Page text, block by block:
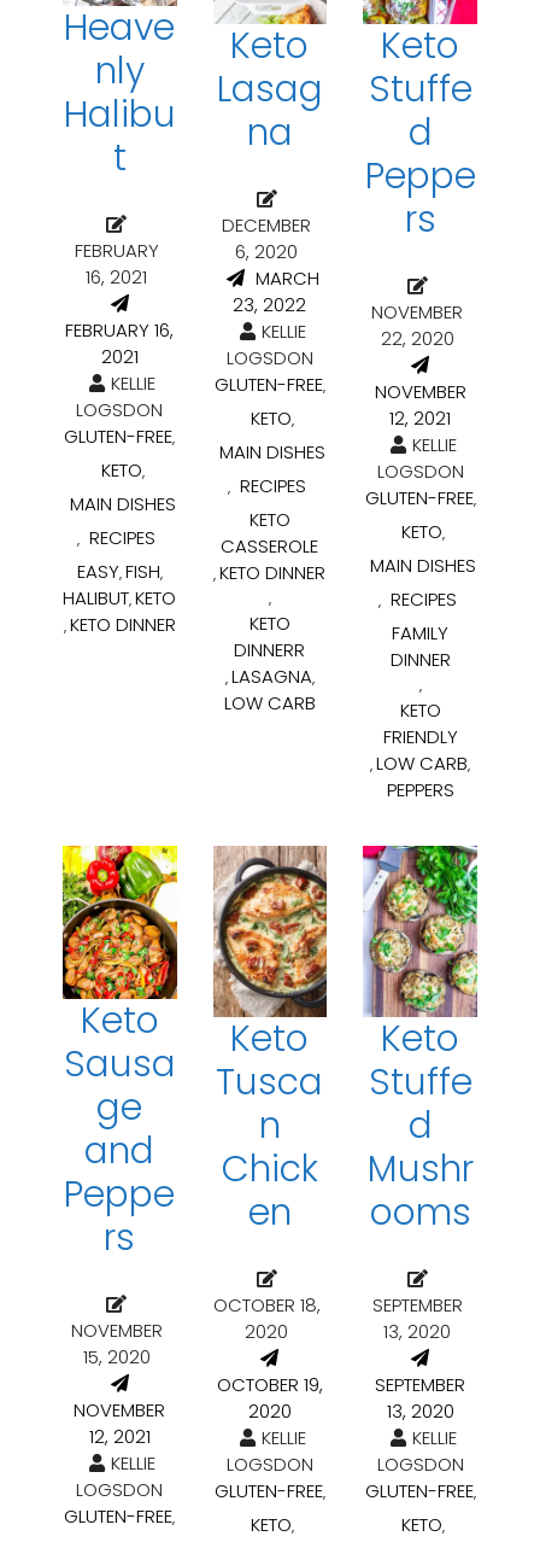
Heave
nly
Halibu
t
FEBRUARY
16, 2021
FEBRUARY 16,
2021
KELLIE
LOGSDON
GLUTEN-FREE,
KETO,
MAIN DISHES
, RECIPES
EASY,FISH,
HALIBUT,KETO
,KETO DINNER
Keto
Lasag
na
DECEMBER
6, 2020
MARCH
23, 2022
KELLIE
LOGSDON
GLUTEN-FREE,
KETO,
MAIN DISHES
, RECIPES
KETO
CASSEROLE
,KETO DINNER
,
KETO
DINNERR
,LASAGNA,
LOW CARB
Keto
Stuffe
d
Peppe
rs
NOVEMBER
22, 2020
NOVEMBER
12, 2021
KELLIE
LOGSDON
GLUTEN-FREE,
KETO,
MAIN DISHES
, RECIPES
FAMILY
DINNER
,
KETO
FRIENDLY
,LOW CARB,
PEPPERS
Keto
Sausa
ge
and
Peppe
rs
NOVEMBER
15, 2020
NOVEMBER
12, 2021
KELLIE
LOGSDON
GLUTEN-FREE,
Keto
Tusca
n
Chick
en
OCTOBER 18,
2020
OCTOBER 19,
2020
KELLIE
LOGSDON
GLUTEN-FREE,
KETO,
Keto
Stuffe
d
Mushr
ooms
SEPTEMBER
13, 2020
SEPTEMBER
13, 2020
KELLIE
LOGSDON
GLUTEN-FREE,
KETO,